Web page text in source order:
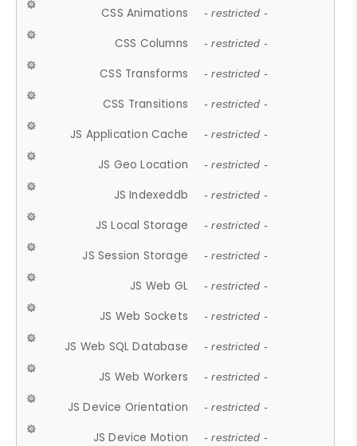
CSS Animations - restricted -
CSS Columns - restricted -
CSS Transforms - restricted -
CSS Transitions - restricted -
JS Application Cache - restricted -
JS Geo Location - restricted -
JS Indexeddb - restricted -
JS Local Storage - restricted -
JS Session Storage - restricted -
JS Web GL - restricted -
JS Web Sockets - restricted -
JS Web SQL Database - restricted -
JS Web Workers - restricted -
JS Device Orientation - restricted -
JS Device Motion - restricted -